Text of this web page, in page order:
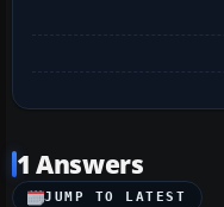
1 Answers
JUMP TO LATEST